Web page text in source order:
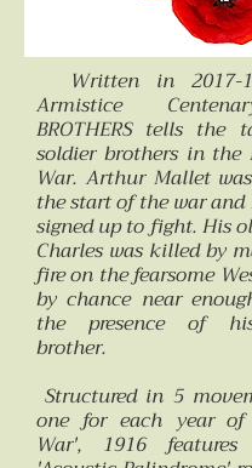
Written in 2017-
Armistice
BROTHERS tells the
soldier brothers in the
War. Arthur Mallet
the start of the war and
signed up to fight. His
Charles was killed by
fire on the fearsome
by chance near
the presence of
brother.
Structured in 5
one for each year of
War', 1916